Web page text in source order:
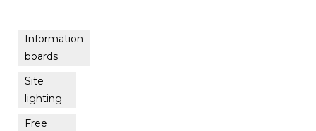
Information
boards
Site
lighting
Free